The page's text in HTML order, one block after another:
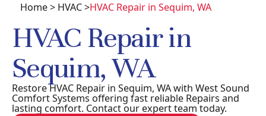
Home> HVAC >HVAC Repair in Sequim, WA
HVAC Repair in
Sequim, WA
Restore HVAC Repair in Sequim, WA with West Sound
Comfort Systems offering fast reliable Repairs and
lasting comfort. Contact our expert team today.